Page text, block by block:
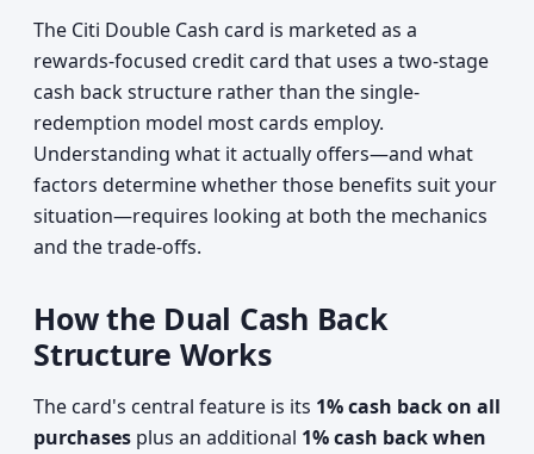
The Citi Double Cash card is marketed as a
rewards-focused credit card that uses a two-stage
cash back structure rather than the single-
redemption model most cards employ.
Understanding what it actually offers—and what
factors determine whether those benefits suit your
situation—requires looking at both the mechanics
and the trade-offs.
How the Dual Cash Back
Structure Works
The card's central feature is its 1% cash back on all
purchases plus an additional 1% cash back when